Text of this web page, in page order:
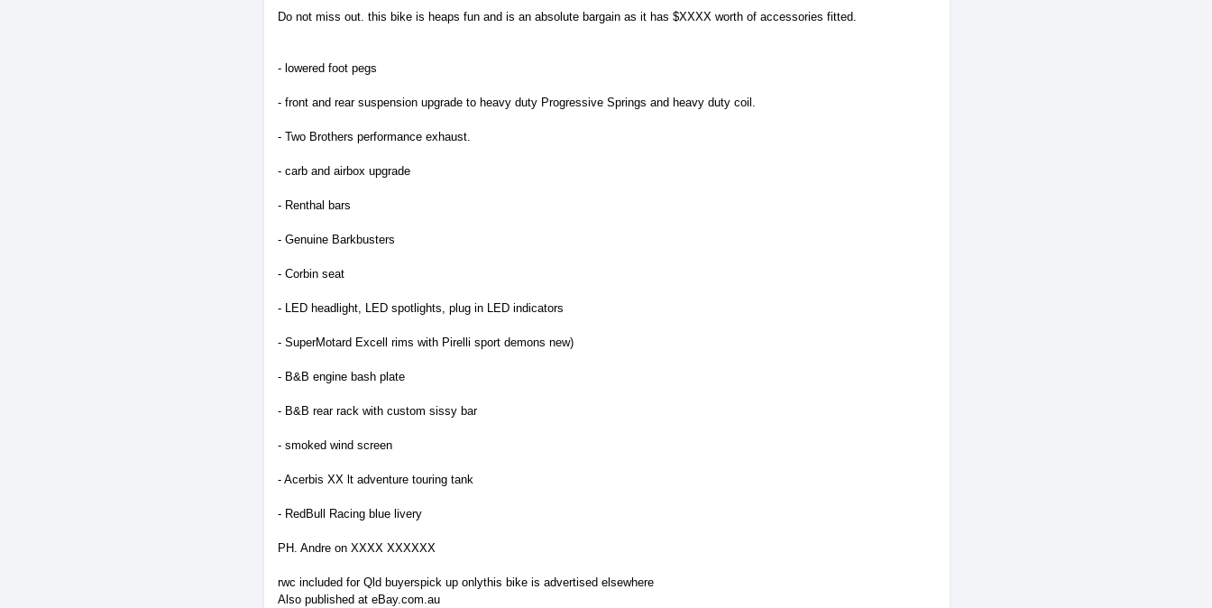
Do not miss out. this bike is heaps fun and is an absolute bargain as it has $XXXX worth of accessories fitted.
- lowered foot pegs
- front and rear suspension upgrade to heavy duty Progressive Springs and heavy duty coil.
- Two Brothers performance exhaust.
- carb and airbox upgrade
- Renthal bars
- Genuine Barkbusters
- Corbin seat
- LED headlight, LED spotlights, plug in LED indicators
- SuperMotard Excell rims with Pirelli sport demons new)
- B&B engine bash plate
- B&B rear rack with custom sissy bar
- smoked wind screen
- Acerbis XX lt adventure touring tank
- RedBull Racing blue livery
PH. Andre on XXXX XXXXXX
rwc included for Qld buyerspick up onlythis bike is advertised elsewhere
Also published at eBay.com.au